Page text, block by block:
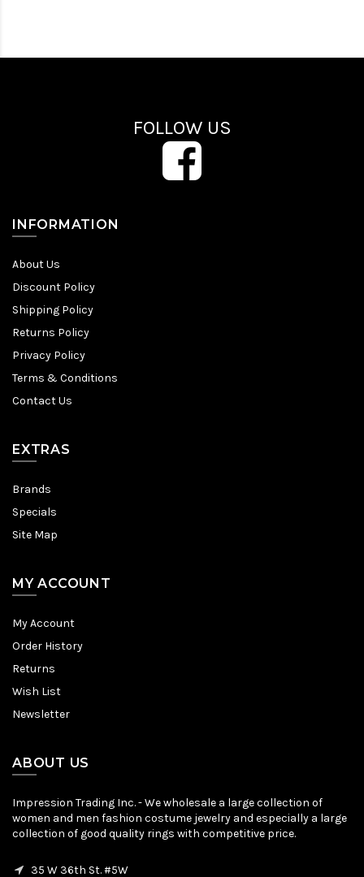
FOLLOW US
INFORMATION
About Us
Discount Policy
Shipping Policy
Returns Policy
Privacy Policy
Terms & Conditions
Contact Us
EXTRAS
Brands
Specials
Site Map
MY ACCOUNT
My Account
Order History
Returns
Wish List
Newsletter
ABOUT US
Impression Trading Inc. - We wholesale a large collection of
women and men fashion costume jewelry and especially a large
collection of good quality rings with competitive price.
35 W 36th St. #5W